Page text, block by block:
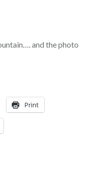
and the photo
Print